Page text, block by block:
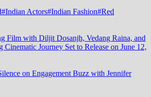
#Indian Actors#Indian Fashion#Red
Film with Diljit Dosanjh, Vedang Raina, and
Cinematic Journey Set to Release on June 12,
on Engagement Buzz with Jennifer